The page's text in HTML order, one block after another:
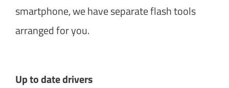
smartphone, we have separate flash tools
arranged for you.
Up to date drivers